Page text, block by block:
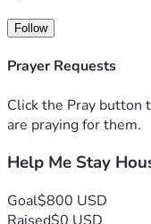
I’m not looking for a
you know I’m willing
help with moving, run
work available, I
earn it.
the amount, it would
completely
for me would mean
Follow
Prayer Requests
Click the Pray button
are praying for them.
Help Me Stay
Goal$800 USD